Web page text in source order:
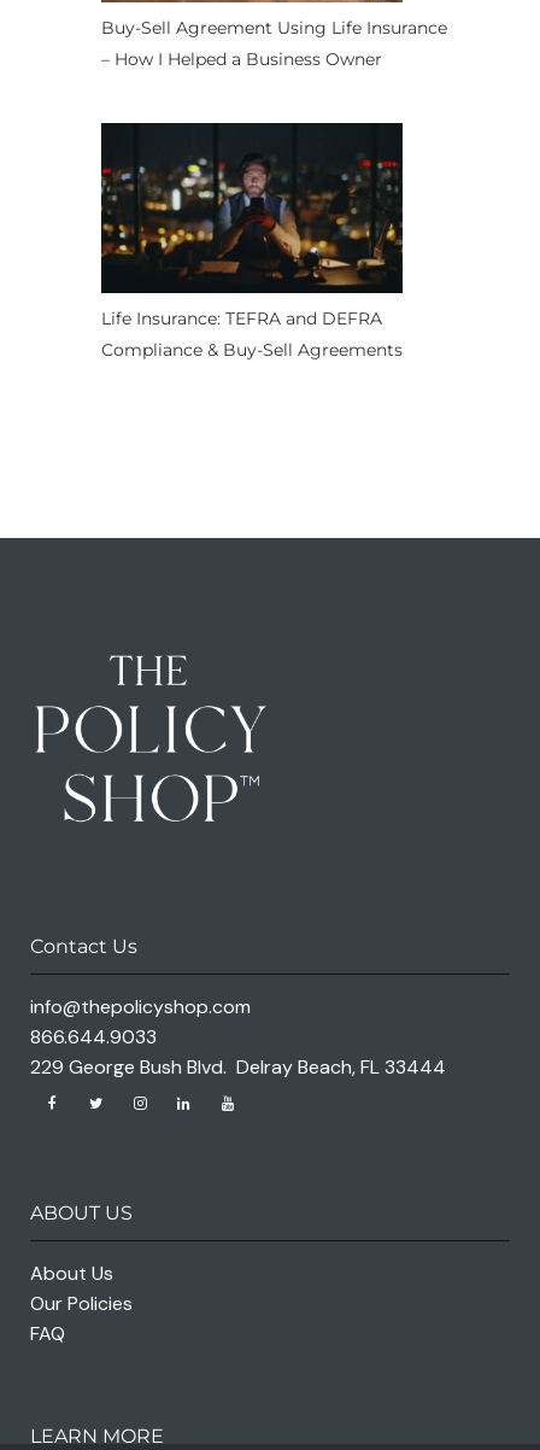
Buy-Sell Agreement Using Life Insurance
– How I Helped a Business Owner
Life Insurance: TEFRA and DEFRA
Compliance & Buy-Sell Agreements
Contact Us
info@thepolicyshop.com
866.644.9033
229 George Bush Blvd. Delray Beach, FL 33444
ABOUT US
About Us
Our Policies
FAQ
LEARN MORE